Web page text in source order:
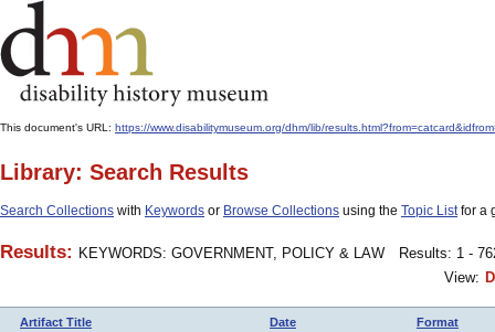
This document's URL: https://www.disabilitymuseum.org/dhm/lib/
Library: Search Results
Search Collections with Keywords or Browse Collections using the Topic Listfor a
Results: KEYWORDS: GOVERNMENT, POLICY & LAW
Results: 1 -
View:
Artifact Title Date Format